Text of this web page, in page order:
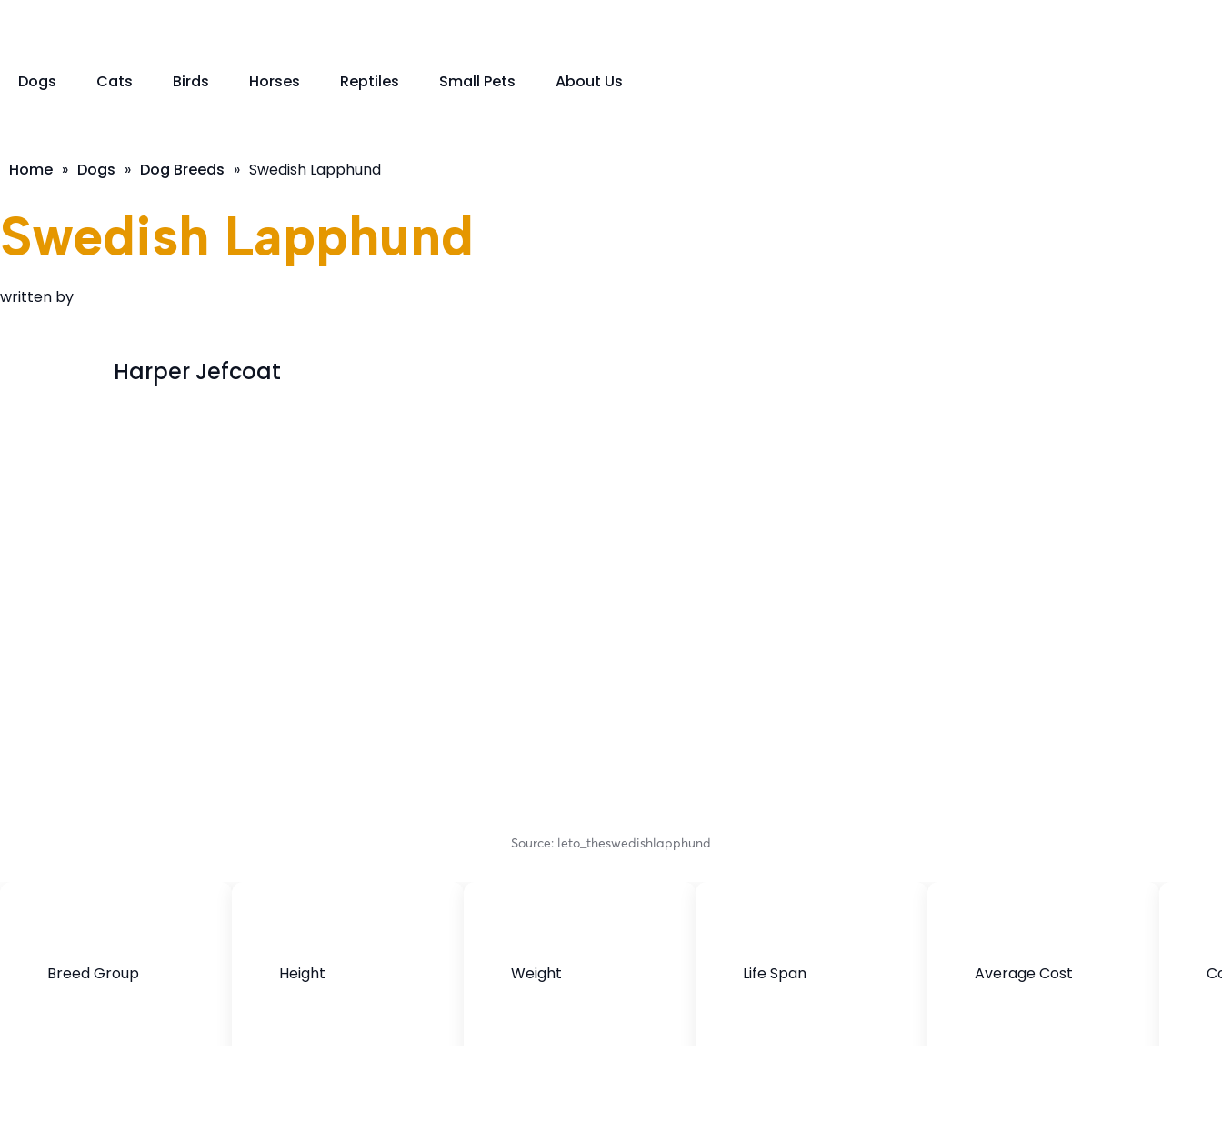
Dogs Cats Birds Horses Reptiles Small Pets About Us
Home » Dogs » Dog Breeds » Swedish Lapphund
Swedish Lapphund
written by
Harper Jefcoat
Source: leto_theswedishlapphund
Breed Group Height Weight Life Span Average Cost